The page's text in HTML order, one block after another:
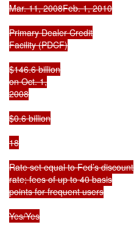
Mar. 11, 2008Feb. 1, 2010
Primary Dealer Credit
Facility (PDCF)
$146.6 billion
on Oct. 1,
2008
$0.6 billion
18
Rate set equal to Fed’s discount
rate; fees of up to 40 basis
points for frequent users
Yes/Yes